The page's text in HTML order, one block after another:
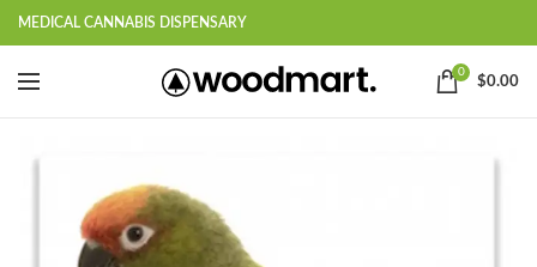
MEDICAL CANNABIS DISPENSARY
0
$0.00